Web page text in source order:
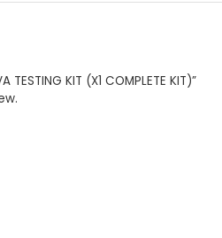
KIT (X1 COMPLETE KIT)”